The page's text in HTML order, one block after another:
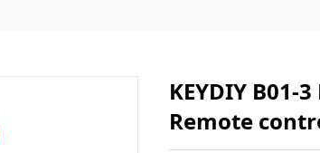
KEYDIY B01-
Remote